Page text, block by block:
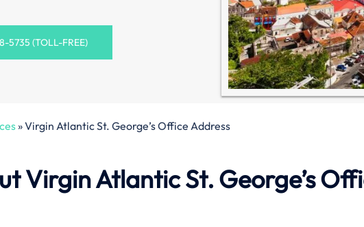
5735 (TOLL-FREE)
»Virgin Atlantic St. George’s Office Address
Virgin Atlantic St. George’s